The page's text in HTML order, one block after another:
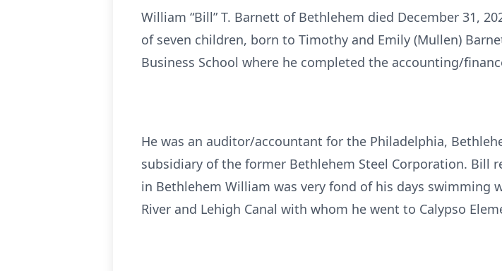
William “Bill” T. Barnett of Bethlehem died December 31,
of seven children, born to Timothy and Emily (Mullen)
Business School where he completed the accounting/
He was an auditor/accountant for the Philadelphia,
subsidiary of the former Bethlehem Steel Corporation. Bill
in Bethlehem William was very fond of his days
River and Lehigh Canal with whom he went to Calypso